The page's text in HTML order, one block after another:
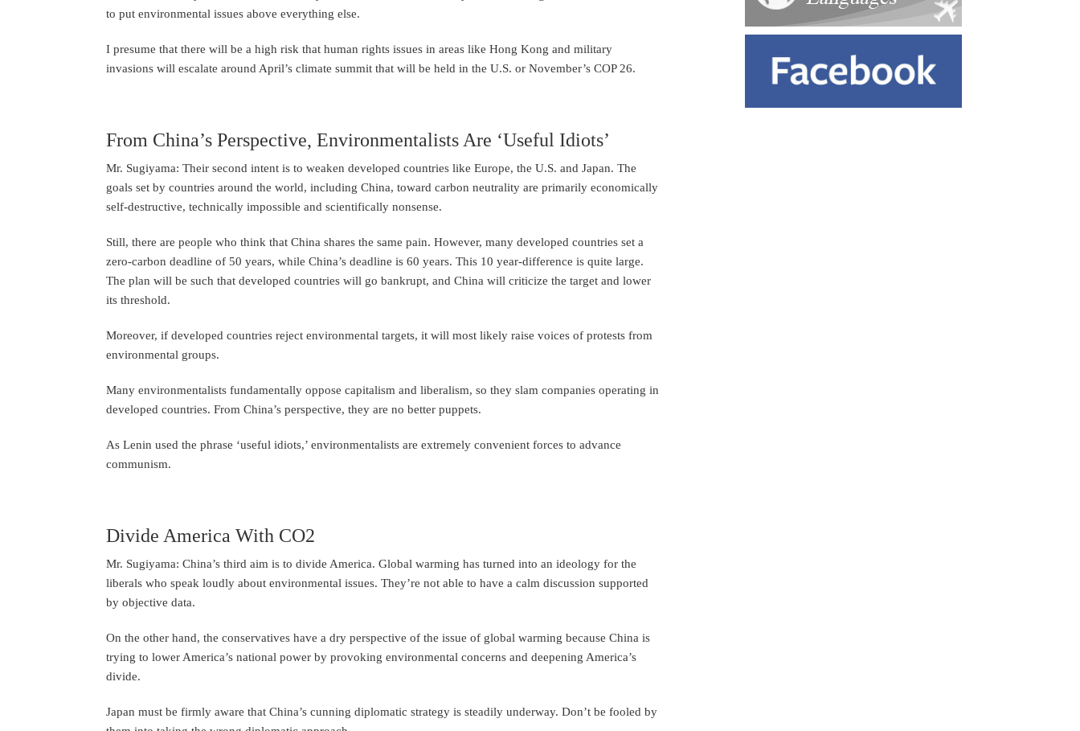
to put environmental issues above everything else.
I presume that there will be a high risk that human rights issues in areas like Hong Kong and military
invasions will escalate around April’s climate summit that will be held in the U.S. or November’s COP 26.
From China’s Perspective, Environmentalists Are ‘Useful Idiots’
Mr. Sugiyama: Their second intent is to weaken developed countries like Europe, the U.S. and Japan. The
goals set by countries around the world, including China, toward carbon neutrality are primarily economically
self-destructive, technically impossible and scientifically nonsense.
Still, there are people who think that China shares the same pain. However, many developed countries set a
zero-carbon deadline of 50 years, while China’s deadline is 60 years. This 10 year-difference is quite large.
The plan will be such that developed countries will go bankrupt, and China will criticize the target and lower
its threshold.
Moreover, if developed countries reject environmental targets, it will most likely raise voices of protests from
environmental groups.
Many environmentalists fundamentally oppose capitalism and liberalism, so they slam companies operating in
developed countries. From China’s perspective, they are no better puppets.
As Lenin used the phrase ‘useful idiots,’ environmentalists are extremely convenient forces to advance
communism.
Divide America With CO2
Mr. Sugiyama: China’s third aim is to divide America. Global warming has turned into an ideology for the
liberals who speak loudly about environmental issues. They’re not able to have a calm discussion supported
by objective data.
On the other hand, the conservatives have a dry perspective of the issue of global warming because China is
trying to lower America’s national power by provoking environmental concerns and deepening America’s
divide.
Japan must be firmly aware that China’s cunning diplomatic strategy is steadily underway. Don’t be fooled by